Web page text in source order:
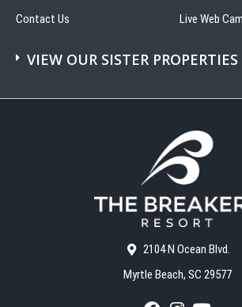
2104 N Ocean Blvd.
Myrtle Beach, SC 29577
Contact Us
Live Web
VIEW OUR SISTER PROPERTIES